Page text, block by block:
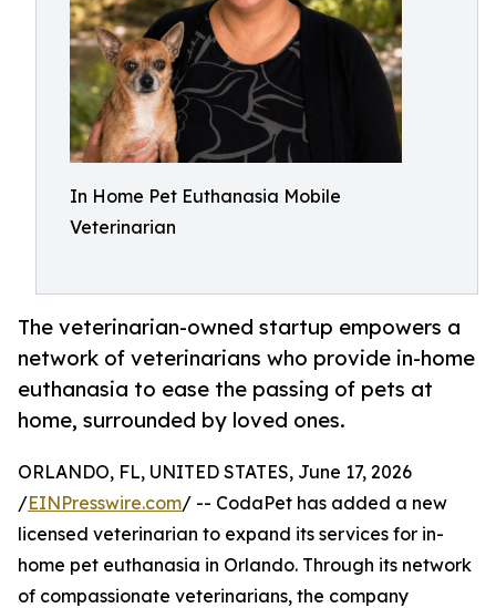
In Home Pet Euthanasia Mobile
Veterinarian
The veterinarian-owned startup empowers a
network of veterinarians who provide in-home
euthanasia to ease the passing of pets at
home, surrounded by loved ones.
ORLANDO, FL, UNITED STATES, June 17, 2026
/EINPresswire.com/ -- CodaPet has added a new
licensed veterinarian to expand its services for in-
home pet euthanasia in Orlando. Through its network
of compassionate veterinarians, the company